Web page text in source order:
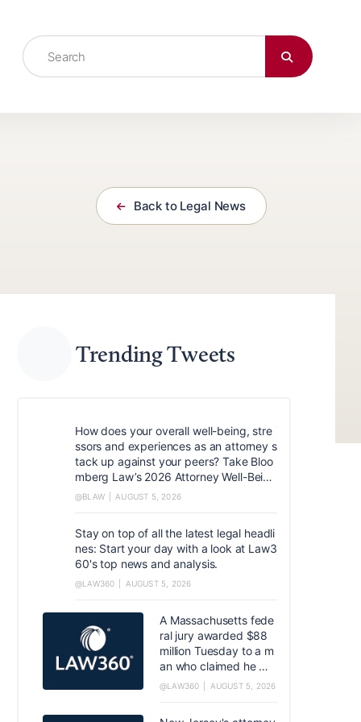
Back to Legal News
Trending Tweets
How does your overall well-being, stre
ssors and experiences as an attorney s
tack up against your peers? Take Bloo
mberg Law’s 2026 Attorney Well-Being
survey. Help quantify common experie
ch.az1.qualtrics.com/jfe/form/SV_5dIX
VtSCfM5xJoq
@BLAW AUGUST 5, 2026
Stay on top of all the latest legal headli
nes: Start your day with a look at Law3
60's top news and analysis.
@LAW360 AUGUST 5, 2026
A Massachusetts fede
ral jury awarded $88
million Tuesday to a m
an who claimed he wa
s injured by a Covidien
@LAW360 AUGUST 5, 2026